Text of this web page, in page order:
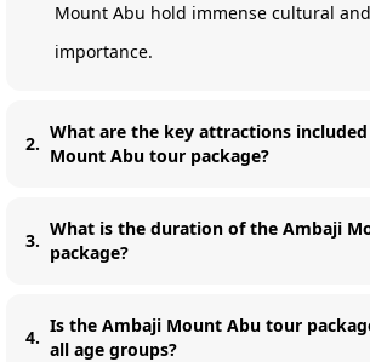
Mount Abu hold immense cultural
importance.
2.
What are the key attractions
Mount Abu tour package?
3.
What is the duration of the Ambaji
package?
4.
Is the Ambaji Mount Abu tour
all age groups?